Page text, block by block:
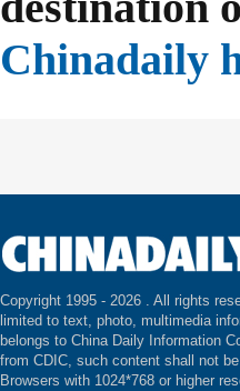
Chinadaily
Copyright 1995 - 2026 . All rights
limited to text, photo, multimedia
belongs to China Daily Information
from CDIC, such content shall not
Browsers with 1024*768 or higher